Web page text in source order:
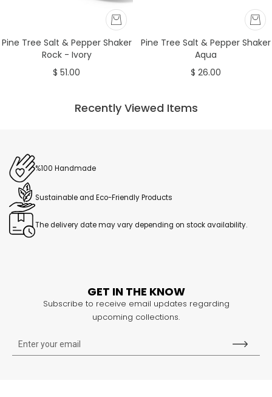
%100 Handmade
Sustainable and Eco-Friendly Products
The delivery date may vary depending on stock availability.
Pine Tree Salt & Pepper Shaker
Rock - Ivory
$ 51.00
Pine Tree Salt & Pepper Shaker
Aqua
$ 26.00
Recently Viewed Items
GET IN THE KNOW
Subscribe to receive email updates regarding
upcoming collections.